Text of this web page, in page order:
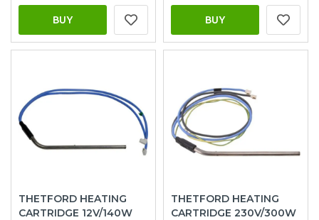
BUY BUY
THETFORD HEATING
CARTRIDGE 12V/140W
THETFORD HEATING
CARTRIDGE 230V/300W